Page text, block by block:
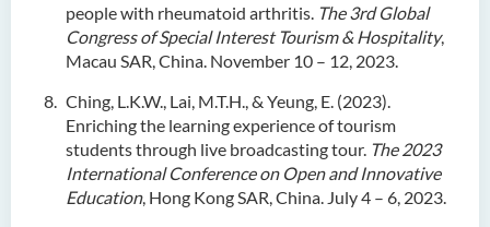
people with rheumatoid arthritis. The 3rd Global
Congress of Special Interest Tourism & Hospitality,
Macau SAR, China. November 10 – 12, 2023.
Ching, L.K.W., Lai, M.T.H., & Yeung, E. (2023).
Enriching the learning experience of tourism
students through live broadcasting tour. The 2023
International Conference on Open and Innovative
Education, Hong Kong SAR, China. July 4 – 6, 2023.